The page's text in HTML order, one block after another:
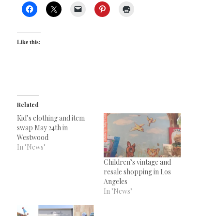
Like this:
Related
Kid’s clothing and item
swap May 24th in
Westwood
In "News"
Children’s vintage and
resale shopping in Los
Angeles
In "News"